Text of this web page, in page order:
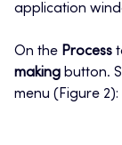
application
On the Process
making button.
menu (Figure 2):